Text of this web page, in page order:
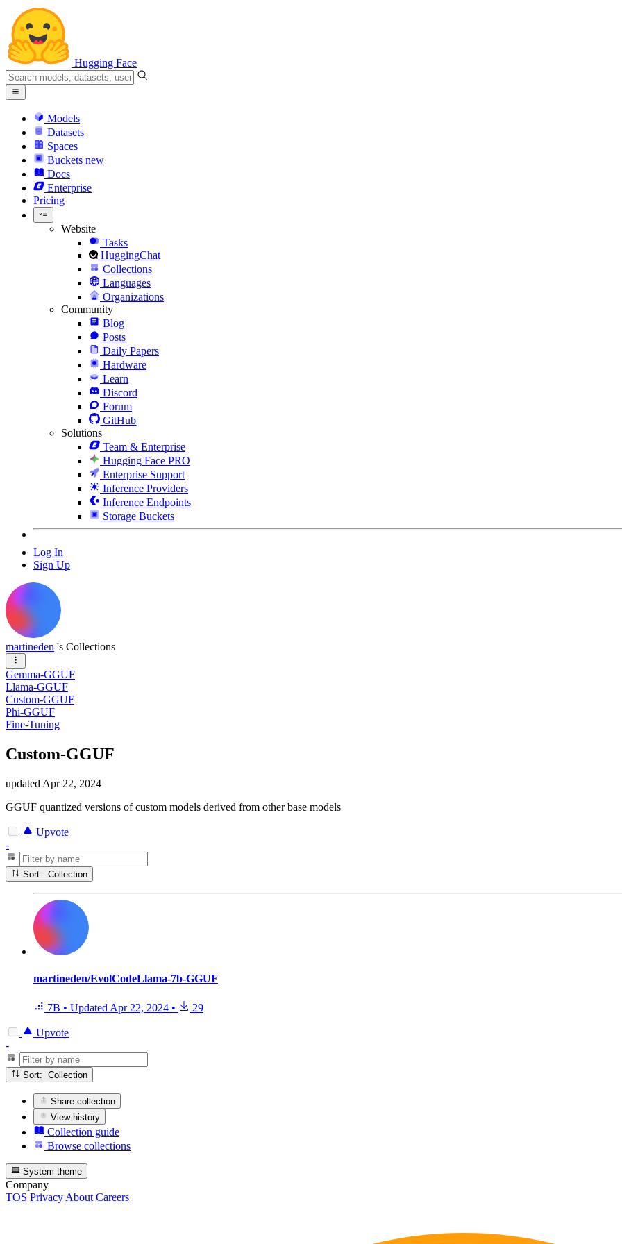
Hugging Face
Models
Datasets
Spaces
Buckets new
Docs
Enterprise
Pricing
Website
Tasks
HuggingChat
Collections
Languages
Organizations
Community
Blog
Posts
Daily Papers
Hardware
Learn
Discord
Forum
GitHub
Solutions
Team & Enterprise
Hugging Face PRO
Enterprise Support
Inference Providers
Inference Endpoints
Storage Buckets
Log In
Sign Up
martineden 's Collections
Gemma-GGUF
Llama-GGUF
Custom-GGUF
Phi-GGUF
Fine-Tuning
Custom-GGUF
updated Apr 22, 2024
GGUF quantized versions of custom models derived from other base models
Upvote
-
Sort: Collection
martineden/EvolCodeLlama-7b-GGUF
7B • Updated Apr 22, 2024 • 29
Upvote
-
Sort: Collection
Share collection
View history
Collection guide
Browse collections
System theme
Company
TOS Privacy About Careers